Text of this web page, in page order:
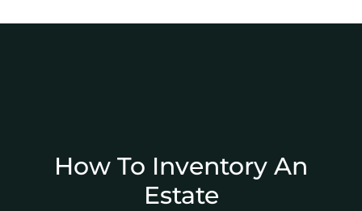
How To Inventory An
Estate